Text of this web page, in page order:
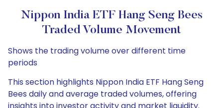
Nippon India ETF Hang Seng Bees
Traded Volume Movement
Shows the trading volume over different time
periods
This section highlights Nippon India ETF Hang Seng
Bees daily and average traded volumes, offering